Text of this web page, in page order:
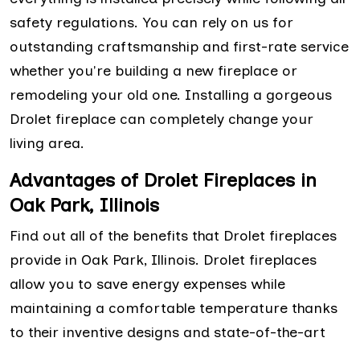
safety regulations. You can rely on us for
outstanding craftsmanship and first-rate service
whether you're building a new fireplace or
remodeling your old one. Installing a gorgeous
Drolet fireplace can completely change your
living area.
Advantages of Drolet Fireplaces in
Oak Park, Illinois
Find out all of the benefits that Drolet fireplaces
provide in Oak Park, Illinois. Drolet fireplaces
allow you to save energy expenses while
maintaining a comfortable temperature thanks
to their inventive designs and state-of-the-art